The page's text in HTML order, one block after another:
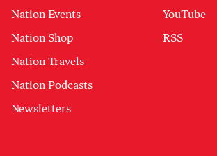
Nation Events
Nation Shop
Nation Travels
Nation Podcasts
Newsletters
YouTube
RSS